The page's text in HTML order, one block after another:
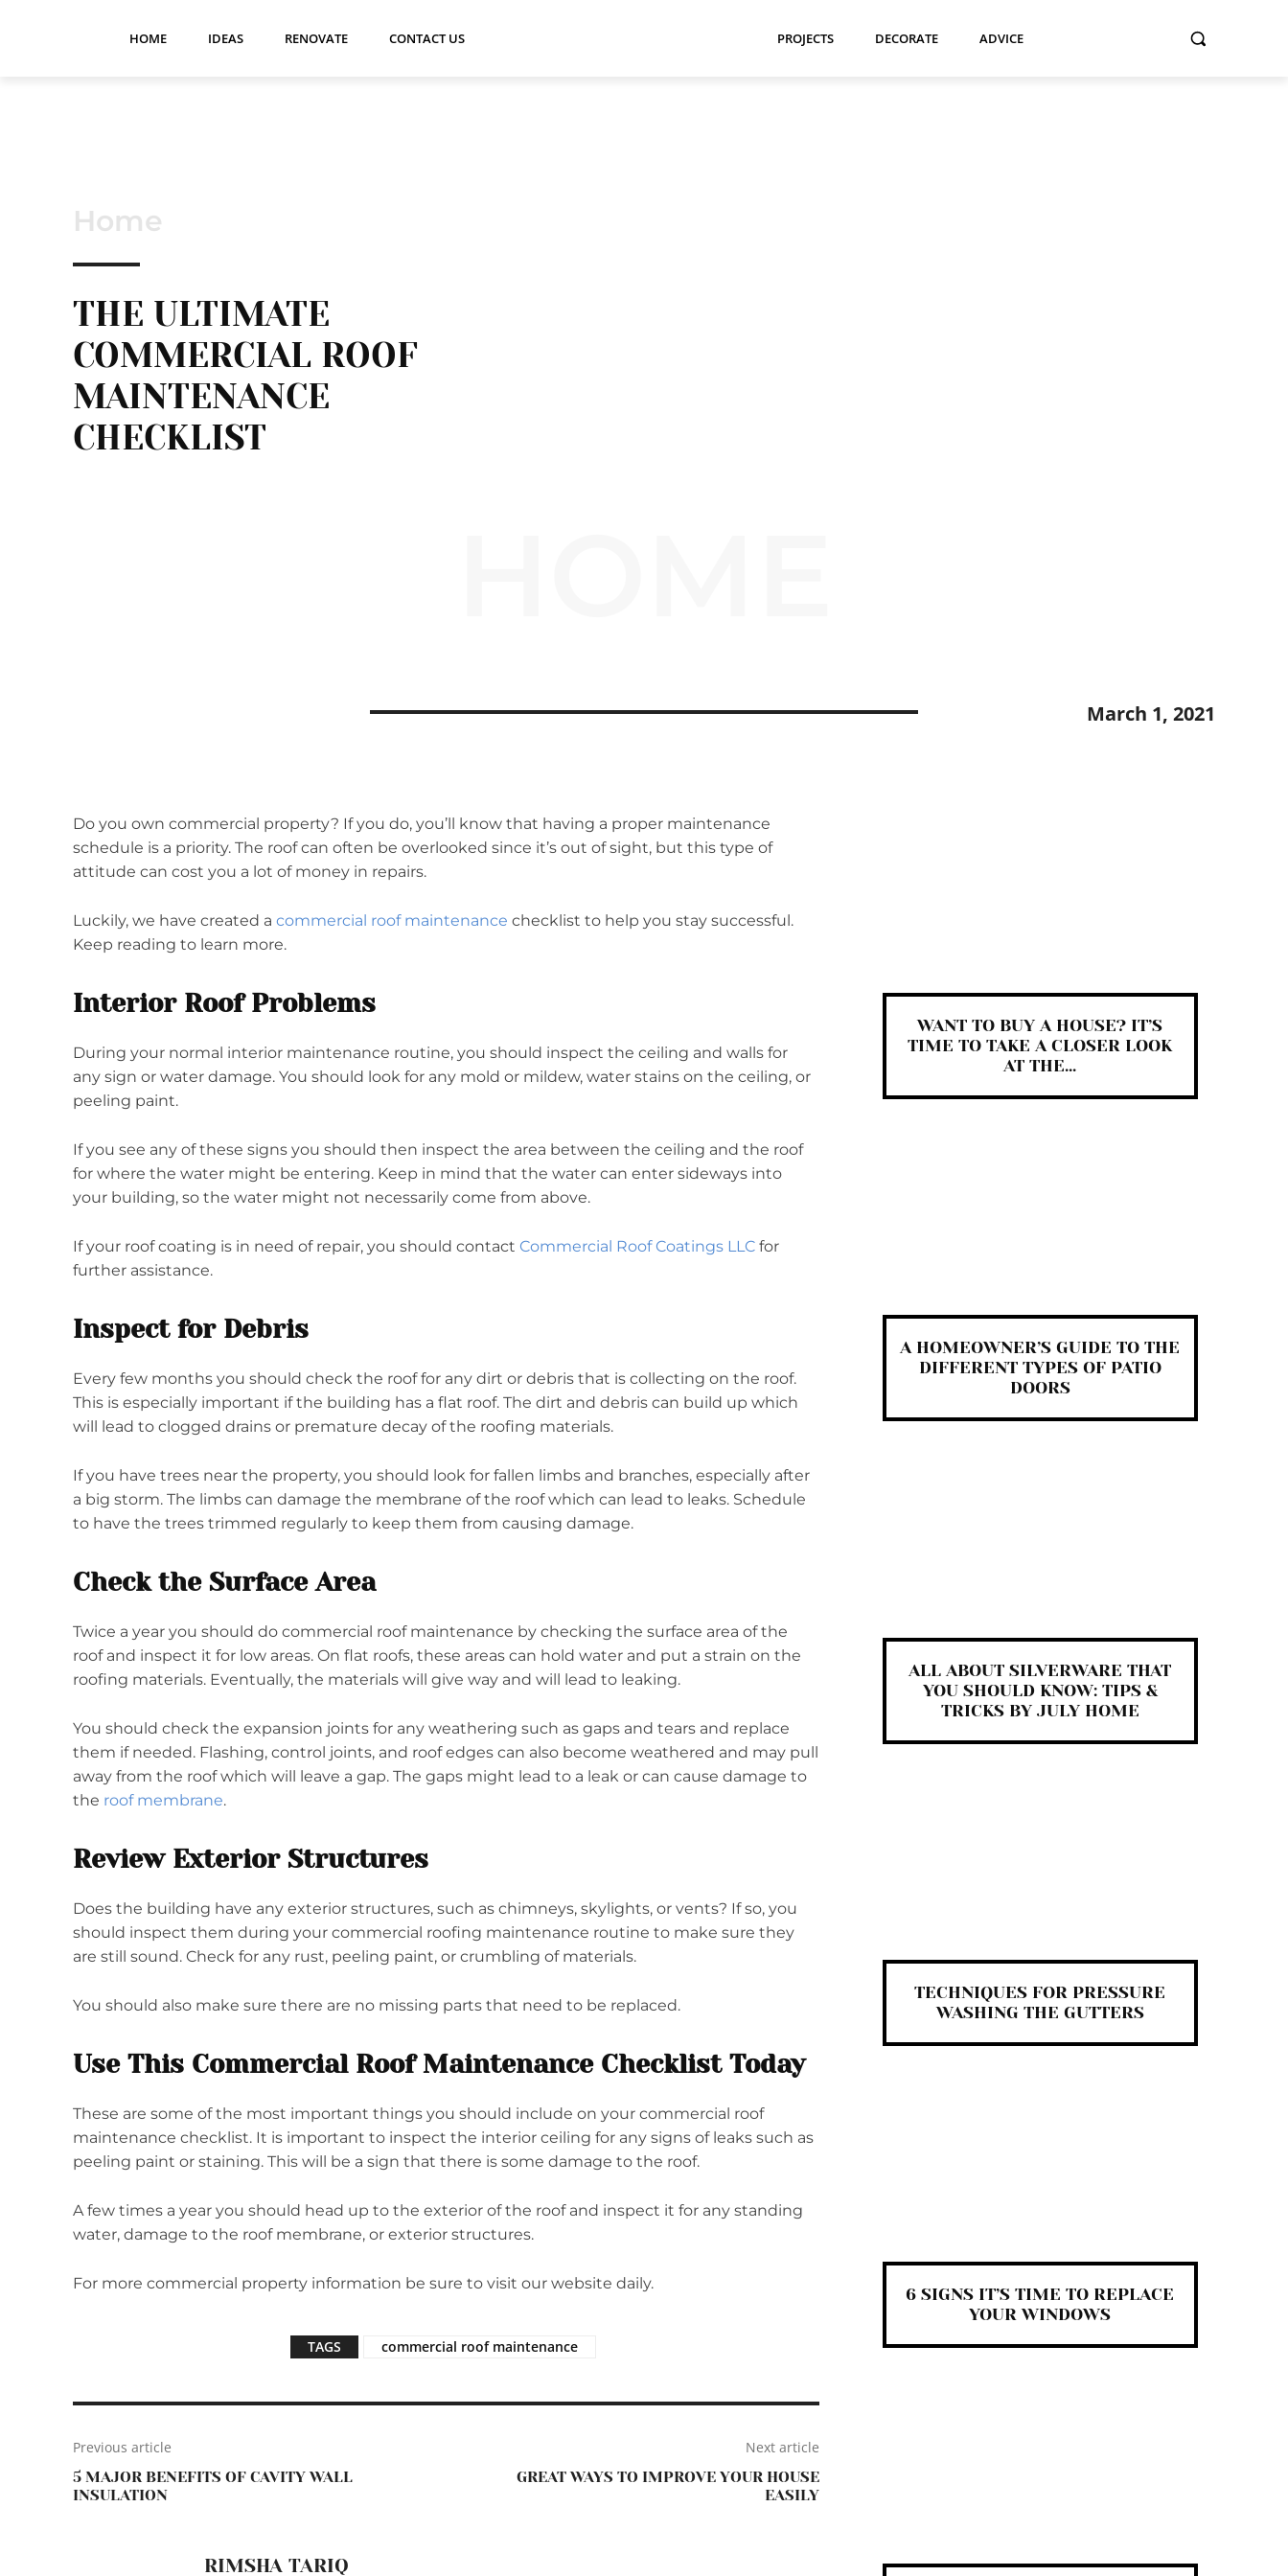
HOME IDEAS RENOVATE CONTACT US PROJECTS DECORATE ADVICE
Home
THE ULTIMATE
COMMERCIAL ROOF
MAINTENANCE
CHECKLIST
March 1, 2021
Do you own commercial property? If you do, you’ll know that having a proper maintenance
schedule is a priority. The roof can often be overlooked since it’s out of sight, but this type of
attitude can cost you a lot of money in repairs.
Luckily, we have created a commercial roof maintenance checklist to help you stay successful.
Keep reading to learn more.
Interior Roof Problems
During your normal interior maintenance routine, you should inspect the ceiling and walls for
any sign or water damage. You should look for any mold or mildew, water stains on the ceiling, or
peeling paint.
If you see any of these signs you should then inspect the area between the ceiling and the roof
for where the water might be entering. Keep in mind that the water can enter sideways into
your building, so the water might not necessarily come from above.
If your roof coating is in need of repair, you should contact Commercial Roof Coatings LLC for
further assistance.
Inspect for Debris
Every few months you should check the roof for any dirt or debris that is collecting on the roof.
This is especially important if the building has a flat roof. The dirt and debris can build up which
will lead to clogged drains or premature decay of the roofing materials.
If you have trees near the property, you should look for fallen limbs and branches, especially after
a big storm. The limbs can damage the membrane of the roof which can lead to leaks. Schedule
to have the trees trimmed regularly to keep them from causing damage.
Check the Surface Area
Twice a year you should do commercial roof maintenance by checking the surface area of the
roof and inspect it for low areas. On flat roofs, these areas can hold water and put a strain on the
roofing materials. Eventually, the materials will give way and will lead to leaking.
You should check the expansion joints for any weathering such as gaps and tears and replace
them if needed. Flashing, control joints, and roof edges can also become weathered and may pull
away from the roof which will leave a gap. The gaps might lead to a leak or can cause damage to
the roof membrane.
Review Exterior Structures
Does the building have any exterior structures, such as chimneys, skylights, or vents? If so, you
should inspect them during your commercial roofing maintenance routine to make sure they
are still sound. Check for any rust, peeling paint, or crumbling of materials.
You should also make sure there are no missing parts that need to be replaced.
Use This Commercial Roof Maintenance Checklist Today
These are some of the most important things you should include on your commercial roof
maintenance checklist. It is important to inspect the interior ceiling for any signs of leaks such as
peeling paint or staining. This will be a sign that there is some damage to the roof.
A few times a year you should head up to the exterior of the roof and inspect it for any standing
water, damage to the roof membrane, or exterior structures.
For more commercial property information be sure to visit our website daily.
TAGS commercial roof maintenance
Previous article
5 MAJOR BENEFITS OF CAVITY WALL
INSULATION
Next article
GREAT WAYS TO IMPROVE YOUR HOUSE
EASILY
RIMSHA TARIQ
WANT TO BUY A HOUSE? IT’S
TIME TO TAKE A CLOSER LOOK
AT THE...
A HOMEOWNER’S GUIDE TO THE
DIFFERENT TYPES OF PATIO
DOORS
ALL ABOUT SILVERWARE THAT
YOU SHOULD KNOW: TIPS &
TRICKS BY JULY HOME
TECHNIQUES FOR PRESSURE
WASHING THE GUTTERS
6 SIGNS IT’S TIME TO REPLACE
YOUR WINDOWS